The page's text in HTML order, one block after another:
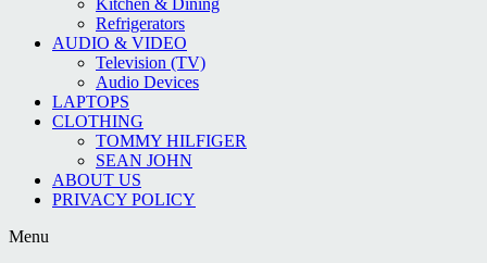
Kitchen & Dining
Refrigerators
AUDIO & VIDEO
Television (TV)
Audio Devices
LAPTOPS
CLOTHING
TOMMY HILFIGER
SEAN JOHN
ABOUT US
PRIVACY POLICY
Menu